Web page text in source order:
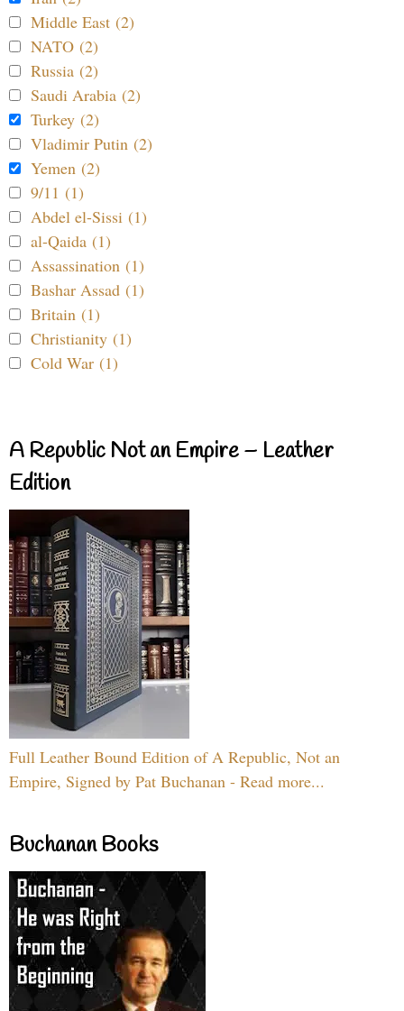
Middle East (2)
NATO (2)
Russia (2)
Saudi Arabia (2)
Turkey (2)
Vladimir Putin (2)
Yemen (2)
9/11 (1)
Abdel el-Sissi (1)
al-Qaida (1)
Assassination (1)
Bashar Assad (1)
Britain (1)
Christianity (1)
Cold War (1)
A Republic Not an Empire – Leather
Edition
Full Leather Bound Edition of A Republic, Not an
Empire, Signed by Pat Buchanan - Read more...
Buchanan Books